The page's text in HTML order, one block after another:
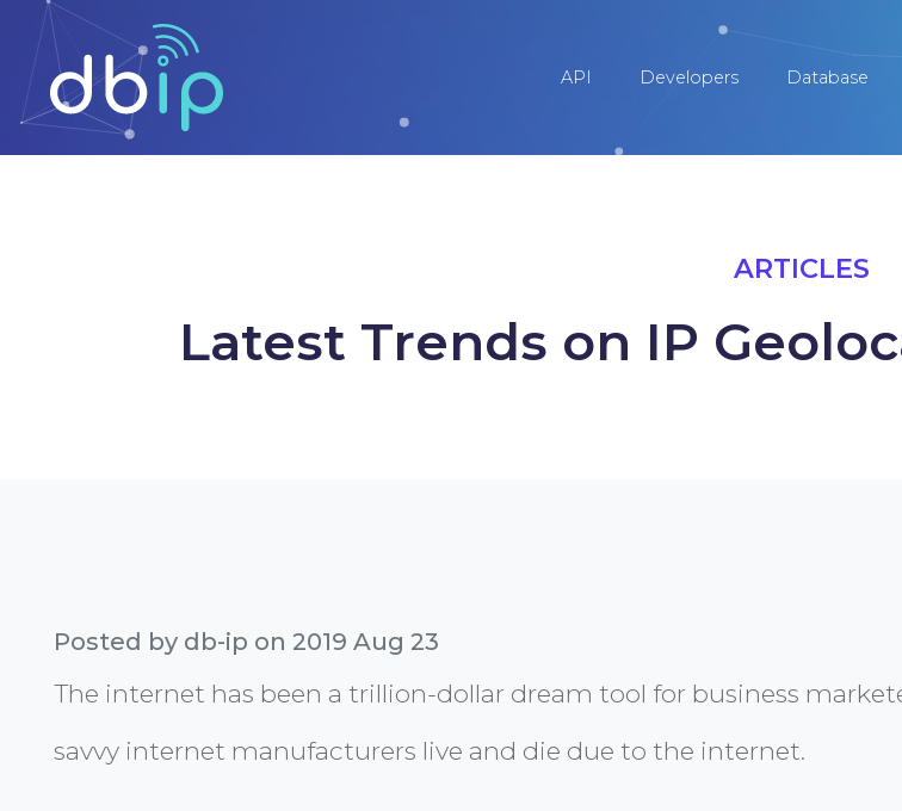
API Developers Database
ARTICLES
Latest Trends on IP
Posted by db-ip on 2019 Aug 23
The internet has been a trillion-dollar dream tool for business
savvy internet manufacturers live and die due to the internet.